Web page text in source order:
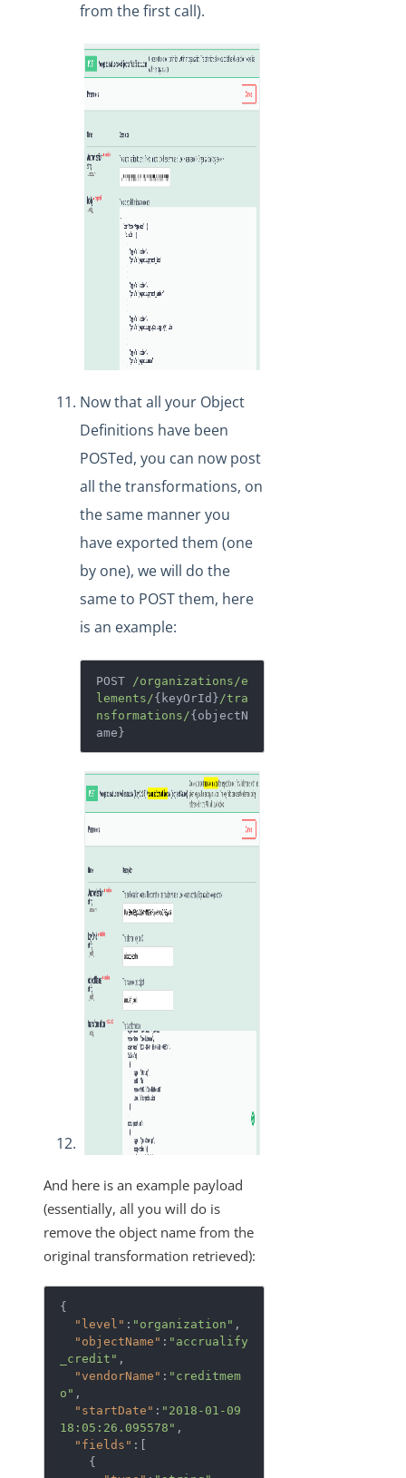
from the first call).
Now that all your Object
Definitions have been
POSTed, you can now post
all the transformations, on
the same manner you
have exported them (one
by one), we will do the
same to POST them, here
is an example:
POST
/organizations/e
lements/{keyOrId} /tra
nsformations/{objectN
ame}
And here is an example payload
(essentially, all you will do is
remove the object name from the
original transformation retrieved):
{
"level" : "organization" ,
"objectName" : "accrualify
_credit" ,
"vendorName" : "creditmem
o" ,
"startDate" : "2018-01-09
18:05:26.095578" ,
"fields" :[